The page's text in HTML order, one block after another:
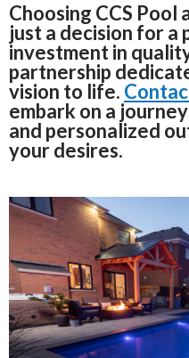
Choosing CCS Pool
just a decision for a
investment in
partnership
vision to life.
embark on a
and personalized
your desires.